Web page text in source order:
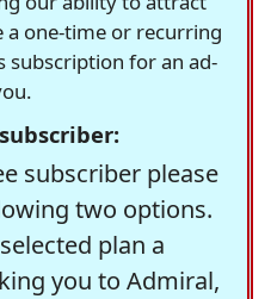
a one-time or recurring
subscription for an ad-
subscriber please
two options.
plan a
you to Admiral,